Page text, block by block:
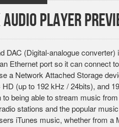
Player
DAC (Digital-analogue
Ethernet port so it can connect
a Network Attached Storage
(up to 192 kHz / 24bits), and
being able to stream music
stations and the popular
iTunes music, whether from a